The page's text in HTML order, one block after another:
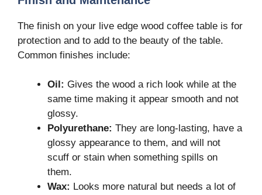
The finish on your live edge wood coffee table is for
protection and to add to the beauty of the table.
Common finishes include:
Oil: Gives the wood a rich look while at the
same time making it appear smooth and not
glossy.
Polyurethane: They are long-lasting, have a
glossy appearance to them, and will not
scuff or stain when something spills on
them.
Wax: Looks more natural but needs a lot of